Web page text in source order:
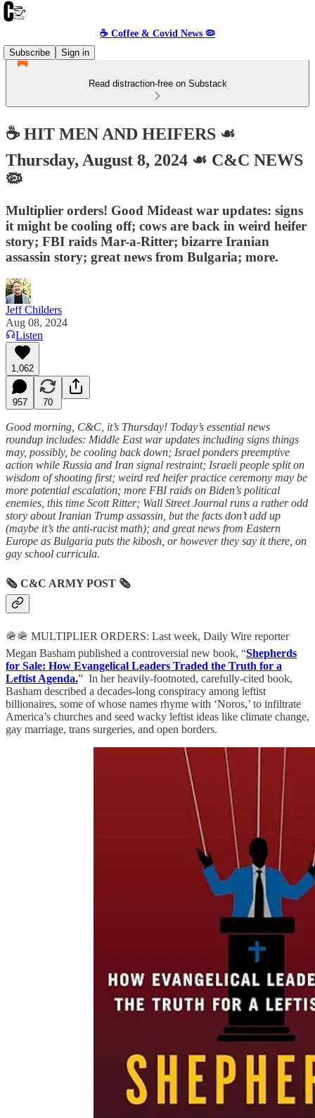
☕️ Coffee & Covid News 🦠
Subscribe
Sign in
Read distraction-free on Substack
☕️ HIT MEN AND HEIFERS ☙
Thursday, August 8, 2024 ☙ C&C NEWS
🦠
Multiplier orders! Good Mideast war updates: signs
it might be cooling off; cows are back in weird heifer
story; FBI raids Mar-a-Ritter; bizarre Iranian
assassin story; great news from Bulgaria; more.
Jeff Childers
Aug 08, 2024
Listen
1,062
957 70
Good morning, C&C, it’s Thursday! Today’s essential news
roundup includes: Middle East war updates including signs things
may, possibly, be cooling back down; Israel ponders preemptive
action while Russia and Iran signal restraint; Israeli people split on
wisdom of shooting first; weird red heifer practice ceremony may be
more potential escalation; more FBI raids on Biden’s political
enemies, this time Scott Ritter; Wall Street Journal runs a rather odd
story about Iranian Trump assassin, but the facts don’t add up
(maybe it’s the anti-racist math); and great news from Eastern
Europe as Bulgaria puts the kibosh, or however they say it there, on
gay school curricula.
🗞 C&C ARMY POST 🗞
🪖🪖 MULTIPLIER ORDERS: Last week, Daily Wire reporter
Megan Basham published a controversial new book, “Shepherds
for Sale: How Evangelical Leaders Traded the Truth for a
Leftist Agenda.” In her heavily-footnoted, carefully-cited book,
Basham described a decades-long conspiracy among leftist
billionaires, some of whose names rhyme with ‘Noros,’ to infiltrate
America’s churches and seed wacky leftist ideas like climate change,
gay marriage, trans surgeries, and open borders.